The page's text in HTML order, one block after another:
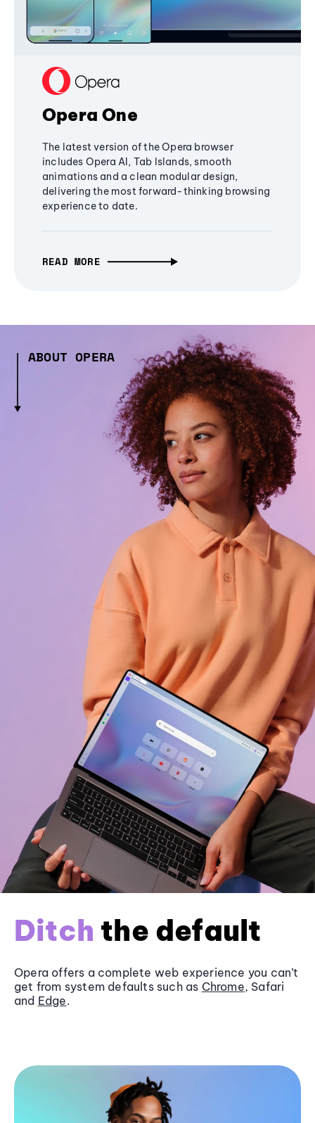
Opera One
The latest version of the Opera browser
includes Opera AI, Tab Islands, smooth
animations and a clean modular design,
delivering the most forward-thinking browsing
experience to date.
READ MORE
ABOUT OPERA
Ditch the default
Opera offers a complete web experience you can’t
get from system defaults such as Chrome, Safari
and Edge.